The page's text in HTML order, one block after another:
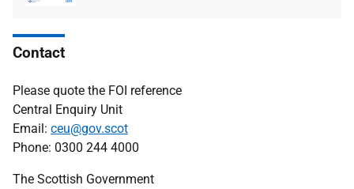
Contact
Please quote the FOI reference
Central Enquiry Unit
Email: ceu@gov.scot
Phone: 0300 244 4000
The Scottish Government